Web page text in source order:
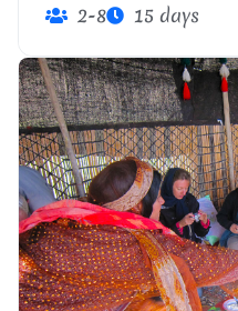
2-8 15 days